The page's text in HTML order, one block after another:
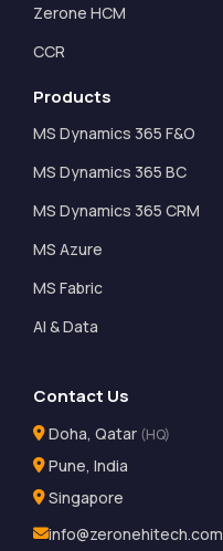
Zerone HCM
CCR
Products
MS Dynamics 365 F&O
MS Dynamics 365 BC
MS Dynamics 365 CRM
MS Azure
MS Fabric
AI & Data
Contact Us
Doha, Qatar (HQ)
Pune, India
Singapore
info@zeronehitech.com